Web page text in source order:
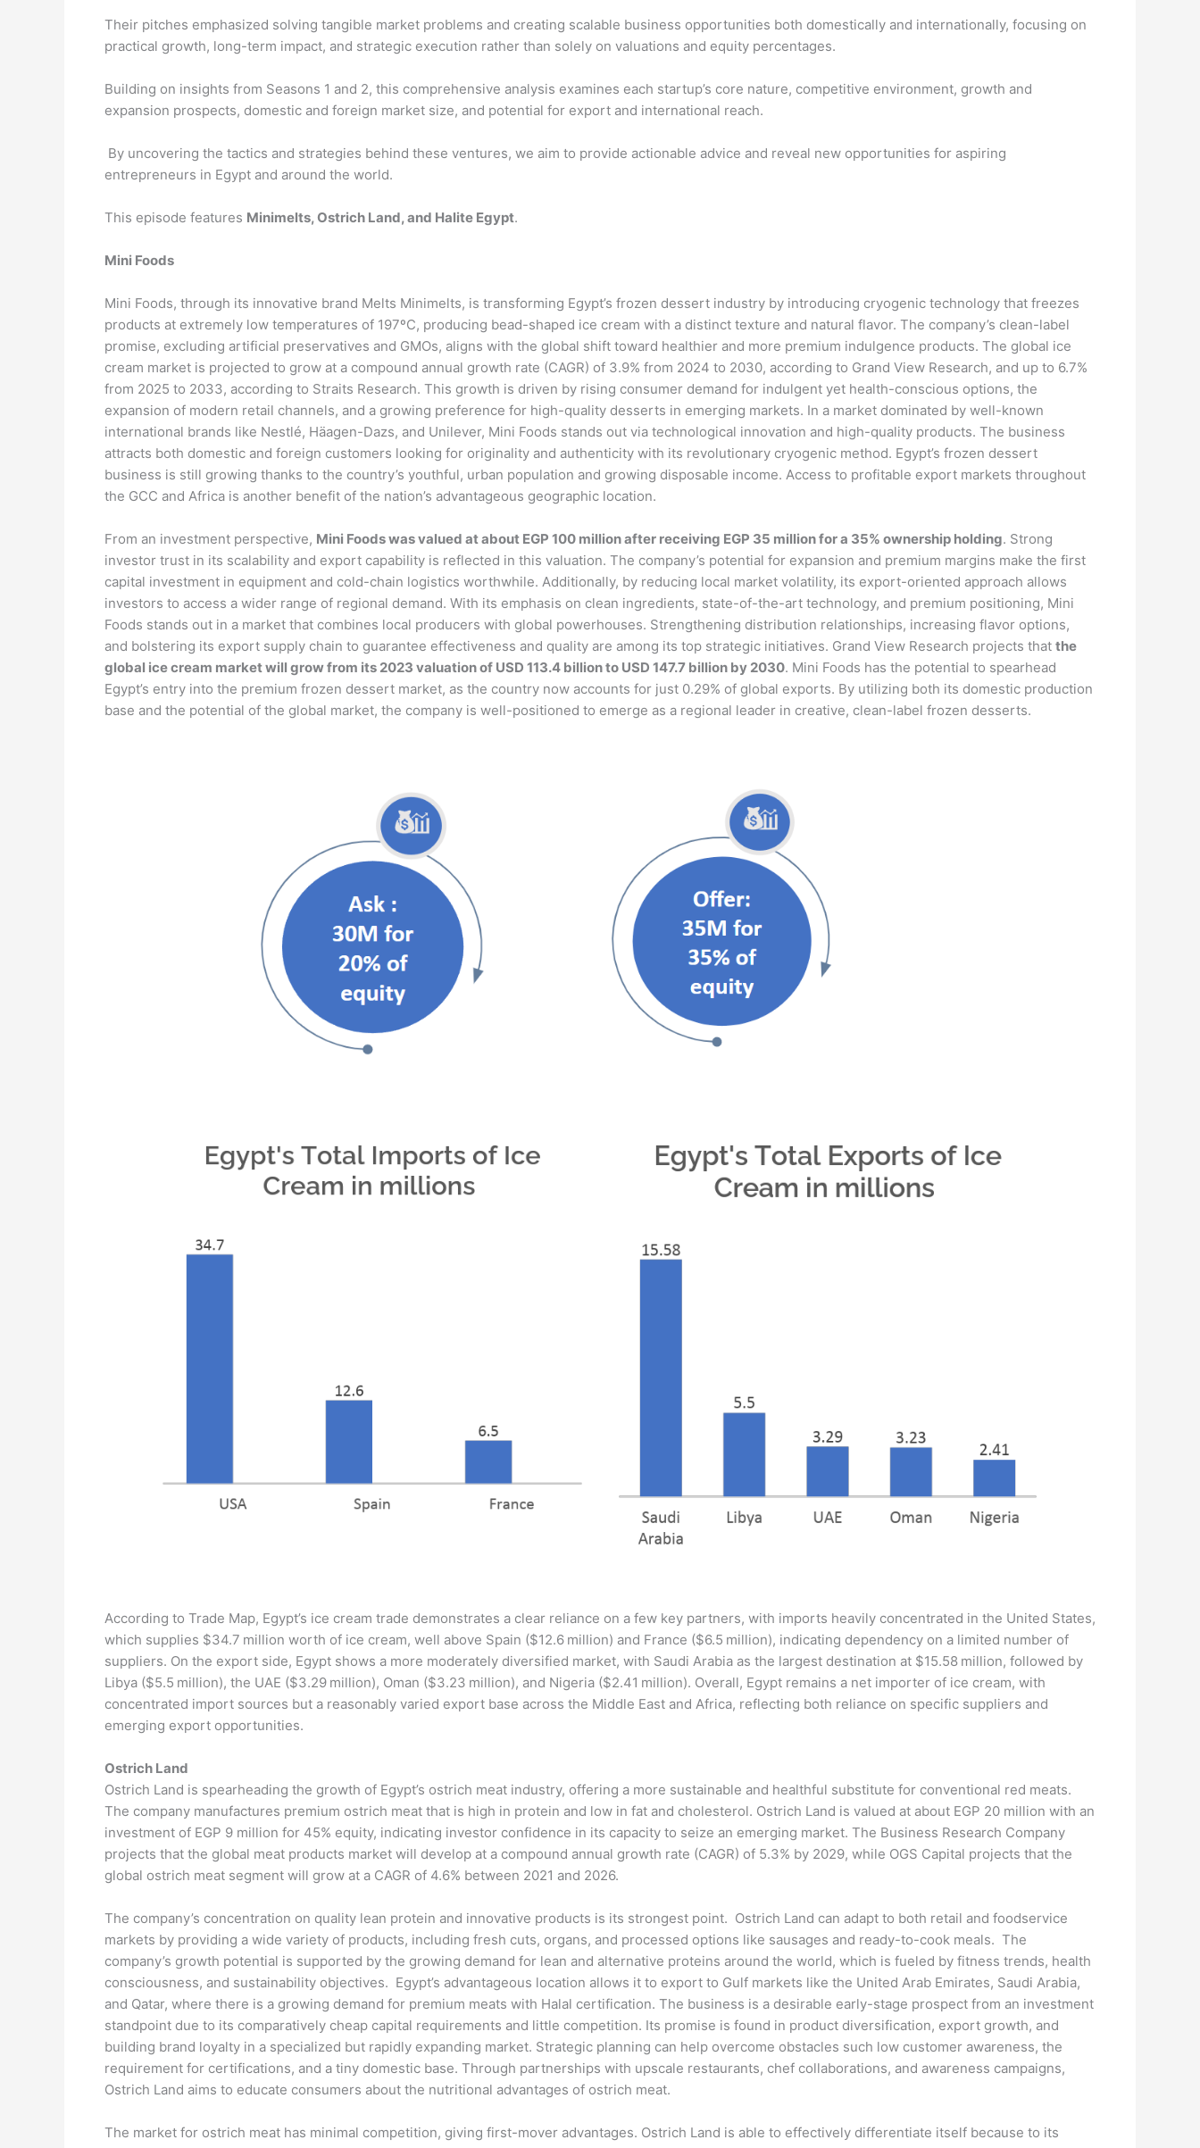
Their pitches emphasized solving tangible market problems and creating scalable business opportunities both domestically and internationally, focusing on
practical growth, long-term impact, and strategic execution rather than solely on valuations and equity percentages.
Building on insights from Seasons 1 and 2, this comprehensive analysis examines each startup’s core nature, competitive environment, growth and
expansion prospects, domestic and foreign market size, and potential for export and international reach.
By uncovering the tactics and strategies behind these ventures, we aim to provide actionable advice and reveal new opportunities for aspiring
entrepreneurs in Egypt and around the world.
This episode features Minimelts, Ostrich Land, and Halite Egypt.
Mini Foods
Mini Foods, through its innovative brand Melts Minimelts, is transforming Egypt’s frozen dessert industry by introducing cryogenic technology that freezes
products at extremely low temperatures of 197ºC, producing bead-shaped ice cream with a distinct texture and natural flavor. The company’s clean-label
promise, excluding artificial preservatives and GMOs, aligns with the global shift toward healthier and more premium indulgence products. The global ice
cream market is projected to grow at a compound annual growth rate (CAGR) of 3.9% from 2024 to 2030, according to Grand View Research, and up to 6.7%
from 2025 to 2033, according to Straits Research. This growth is driven by rising consumer demand for indulgent yet health-conscious options, the
expansion of modern retail channels, and a growing preference for high-quality desserts in emerging markets. In a market dominated by well-known
international brands like Nestlé, Häagen-Dazs, and Unilever, Mini Foods stands out via technological innovation and high-quality products. The business
attracts both domestic and foreign customers looking for originality and authenticity with its revolutionary cryogenic method. Egypt’s frozen dessert
business is still growing thanks to the country’s youthful, urban population and growing disposable income. Access to profitable export markets throughout
the GCC and Africa is another benefit of the nation’s advantageous geographic location.
From an investment perspective, Mini Foods was valued at about EGP 100 million after receiving EGP 35 million for a 35% ownership holding. Strong
investor trust in its scalability and export capability is reflected in this valuation. The company’s potential for expansion and premium margins make the first
capital investment in equipment and cold-chain logistics worthwhile. Additionally, by reducing local market volatility, its export-oriented approach allows
investors to access a wider range of regional demand. With its emphasis on clean ingredients, state-of-the-art technology, and premium positioning, Mini
Foods stands out in a market that combines local producers with global powerhouses. Strengthening distribution relationships, increasing flavor options,
and bolstering its export supply chain to guarantee effectiveness and quality are among its top strategic initiatives. Grand View Research projects that the
global ice cream market will grow from its 2023 valuation of USD 113.4 billion to USD 147.7 billion by 2030. Mini Foods has the potential to spearhead
Egypt’s entry into the premium frozen dessert market, as the country now accounts for just 0.29% of global exports. By utilizing both its domestic production
base and the potential of the global market, the company is well-positioned to emerge as a regional leader in creative, clean-label frozen desserts.
According to Trade Map, Egypt’s ice cream trade demonstrates a clear reliance on a few key partners, with imports heavily concentrated in the United States,
which supplies $34.7 million worth of ice cream, well above Spain ($12.6 million) and France ($6.5 million), indicating dependency on a limited number of
suppliers. On the export side, Egypt shows a more moderately diversified market, with Saudi Arabia as the largest destination at $15.58 million, followed by
Libya ($5.5 million), the UAE ($3.29 million), Oman ($3.23 million), and Nigeria ($2.41 million). Overall, Egypt remains a net importer of ice cream, with
concentrated import sources but a reasonably varied export base across the Middle East and Africa, reflecting both reliance on specific suppliers and
emerging export opportunities.
Ostrich Land
Ostrich Land is spearheading the growth of Egypt’s ostrich meat industry, offering a more sustainable and healthful substitute for conventional red meats.
The company manufactures premium ostrich meat that is high in protein and low in fat and cholesterol. Ostrich Land is valued at about EGP 20 million with an
investment of EGP 9 million for 45% equity, indicating investor confidence in its capacity to seize an emerging market. The Business Research Company
projects that the global meat products market will develop at a compound annual growth rate (CAGR) of 5.3% by 2029, while OGS Capital projects that the
global ostrich meat segment will grow at a CAGR of 4.6% between 2021 and 2026.
The company’s concentration on quality lean protein and innovative products is its strongest point. Ostrich Land can adapt to both retail and foodservice
markets by providing a wide variety of products, including fresh cuts, organs, and processed options like sausages and ready-to-cook meals. The
company’s growth potential is supported by the growing demand for lean and alternative proteins around the world, which is fueled by fitness trends, health
consciousness, and sustainability objectives. Egypt’s advantageous location allows it to export to Gulf markets like the United Arab Emirates, Saudi Arabia,
and Qatar, where there is a growing demand for premium meats with Halal certification. The business is a desirable early-stage prospect from an investment
standpoint due to its comparatively cheap capital requirements and little competition. Its promise is found in product diversification, export growth, and
building brand loyalty in a specialized but rapidly expanding market. Strategic planning can help overcome obstacles such low customer awareness, the
requirement for certifications, and a tiny domestic base. Through partnerships with upscale restaurants, chef collaborations, and awareness campaigns,
Ostrich Land aims to educate consumers about the nutritional advantages of ostrich meat.
The market for ostrich meat has minimal competition, giving first-mover advantages. Ostrich Land is able to effectively differentiate itself because to its